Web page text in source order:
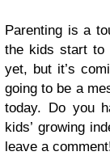
Parenting is a
the kids start to
yet, but it’s
going to be a
today. Do you
kids’ growing
leave a